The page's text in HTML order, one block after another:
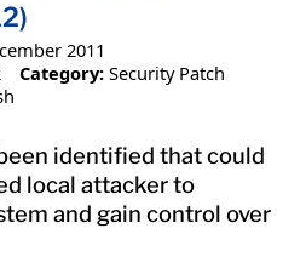
2011
Category: Security Patch
identified that could
local attacker to
and gain control over